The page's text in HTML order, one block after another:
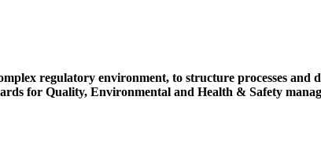
regulatory environment, to structure processes and
for Quality, Environmental and Health & Safety